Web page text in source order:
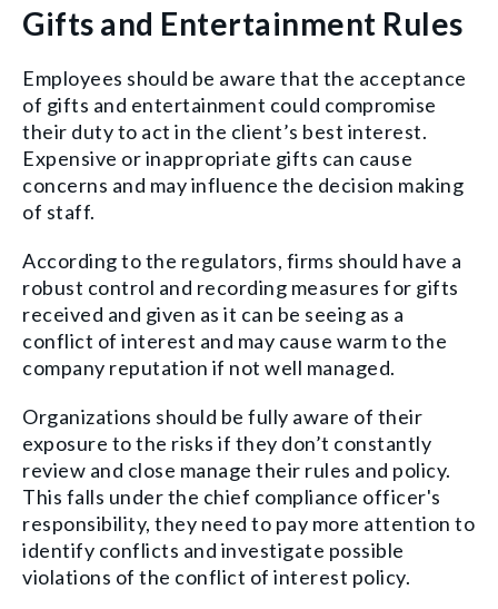
Gifts and Entertainment Rules
Employees should be aware that the acceptance
of gifts and entertainment could compromise
their duty to act in the client’s best interest.
Expensive or inappropriate gifts can cause
concerns and may influence the decision making
of staff.
According to the regulators, firms should have a
robust control and recording measures for gifts
received and given as it can be seeing as a
conflict of interest and may cause warm to the
company reputation if not well managed.
Organizations should be fully aware of their
exposure to the risks if they don’t constantly
review and close manage their rules and policy.
This falls under the chief compliance officer's
responsibility, they need to pay more attention to
identify conflicts and investigate possible
violations of the conflict of interest policy.